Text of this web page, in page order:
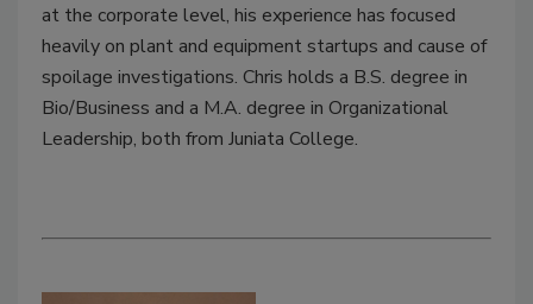
at the corporate level, his experience has focused
heavily on plant and equipment startups and cause of
spoilage investigations. Chris holds a B.S. degree in
Bio/Business and a M.A. degree in Organizational
Leadership, both from Juniata College.